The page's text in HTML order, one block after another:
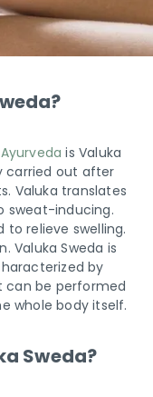
Ayurveda is Valuka
carried out after
Valuka translates
sweat-inducing.
to relieve swelling.
Valuka Sweda is
by
can be performed
whole body itself.
Sweda?